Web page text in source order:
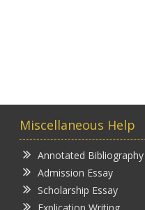
Miscellaneous Help
Annotated Bibliography
Admission Essay
Scholarship Essay